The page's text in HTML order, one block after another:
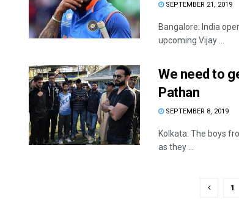
SEPTEMBER 21, 2019
Bangalore: India
upcoming Vijay ...
We need to
Pathan
SEPTEMBER 8, 2019
Kolkata: The boys
as they ...
1